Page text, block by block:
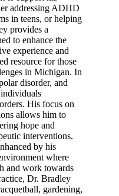
addressing ADHD
in teens, or helping
provides a
to enhance the
experience and
resource for those
in Michigan. In
disorder, and
His focus on
allows him to
hope and
interventions.
by his
where
and work towards
Dr. Bradley
gardening,